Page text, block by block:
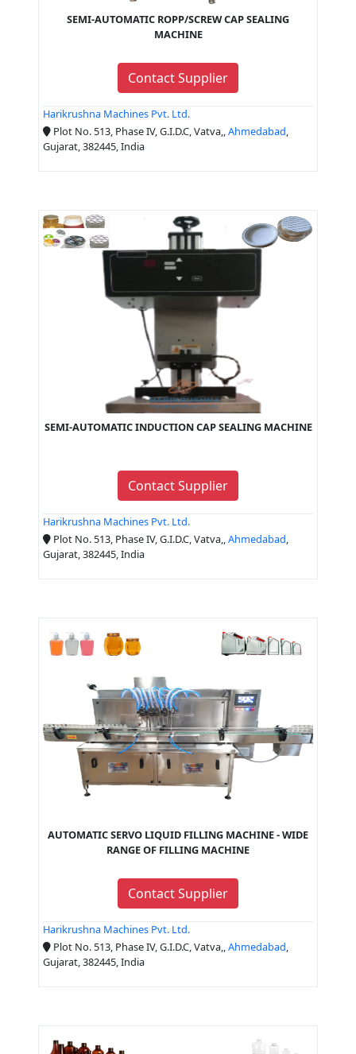
SEMI-AUTOMATIC ROPP/SCREW CAP SEALING
MACHINE
Contact Supplier
Harikrushna Machines Pvt. Ltd.
Plot No. 513, Phase IV, G.I.D.C, Vatva,,Ahmedabad,
Gujarat, 382445, India
SEMI-AUTOMATIC INDUCTION CAP SEALING MACHINE
Contact Supplier
Harikrushna Machines Pvt. Ltd.
Plot No. 513, Phase IV, G.I.D.C, Vatva,,Ahmedabad,
Gujarat, 382445, India
AUTOMATIC SERVO LIQUID FILLING MACHINE - WIDE
RANGE OF FILLING MACHINE
Contact Supplier
Harikrushna Machines Pvt. Ltd.
Plot No. 513, Phase IV, G.I.D.C, Vatva,,Ahmedabad,
Gujarat, 382445, India